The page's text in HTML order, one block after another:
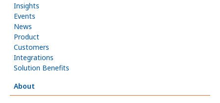
Insights
Events
News
Product
Customers
Integrations
Solution Benefits
About